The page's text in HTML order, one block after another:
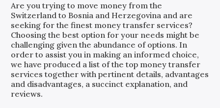
Are you trying to move money from the
Switzerlandto Bosnia and Herzegovina and are
seeking for the finest money transfer services?
Choosing the best option for your needs might be
challenging given the abundance of options. In
order to assist you in making an informed choice,
we have produced a list of the top money transfer
services together with pertinent details, advantages
and disadvantages, a succinct explanation, and
reviews.